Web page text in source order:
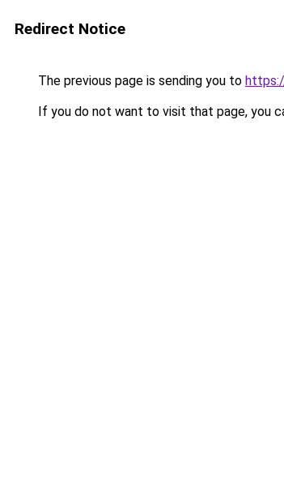
Redirect Notice
The previous page is sending you to
If you do not want to visit that page, you